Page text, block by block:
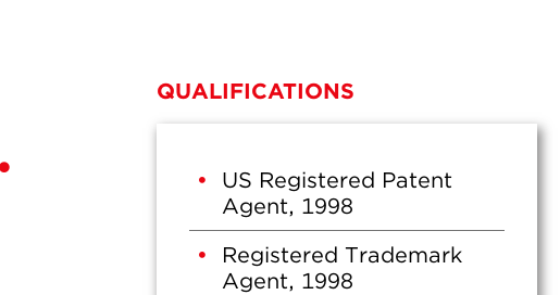
QUALIFICATIONS
US Registered Patent
Agent, 1998
Registered Trademark
Agent, 1998